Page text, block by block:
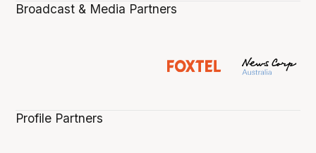
Broadcast & Media Partners
Profile Partners